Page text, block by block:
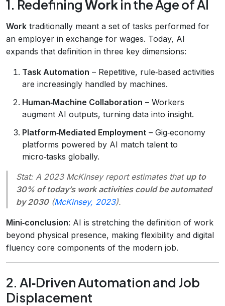
1. RedefiningWorkin the Age of AI
Work traditionally meant a set of tasks performed for
an employer in exchange for wages. Today, AI
expands that definition in three key dimensions:
Task Automation – Repetitive, rule‑based activities
are increasingly handled by machines.
Human‑Machine Collaboration – Workers
augment AI outputs, turning data into insight.
Platform‑Mediated Employment – Gig‑economy
platforms powered by AI match talent to
micro‑tasks globally.
Stat: A 2023 McKinsey report estimates that up to
30% of today’s work activities could be automated
by 2030(McKinsey, 2023).
Mini‑conclusion: AI is stretching the definition of work
beyond physical presence, making flexibility and digital
fluency core components of the modern job.
2. AI‑Driven Automation and Job
Displacement